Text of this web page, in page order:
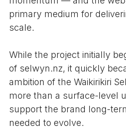
primary medium for
scale.
While the project initially
of selwyn.nz, it quickly
ambition of the Waikirikiri
more than a surface-level
support the brand long-
needed to evolve.